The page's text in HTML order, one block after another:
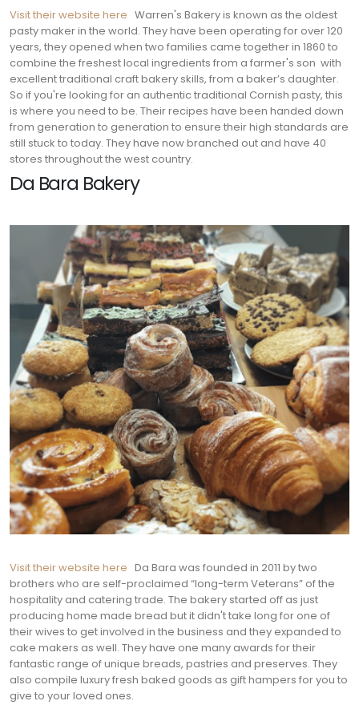
Visit their website here Warren's Bakery is known as the oldest
pasty maker in the world. They have been operating for over 120
years, they opened when two families came together in 1860 to
combine the freshest local ingredients from a farmer's son with
excellent traditional craft bakery skills, from a baker’s daughter.
So if you're looking for an authentic traditional Cornish pasty, this
is where you need to be. Their recipes have been handed down
from generation to generation to ensure their high standards are
still stuck to today. They have now branched out and have 40
stores throughout the west country.
Da Bara Bakery
Visit their website here Da Bara was founded in 2011 by two
brothers who are self-proclaimed “long-term Veterans” of the
hospitality and catering trade. The bakery started off as just
producing home made bread but it didn't take long for one of
their wives to get involved in the business and they expanded to
cake makers as well. They have one many awards for their
fantastic range of unique breads, pastries and preserves. They
also compile luxury fresh baked goods as gift hampers for you to
give to your loved ones.